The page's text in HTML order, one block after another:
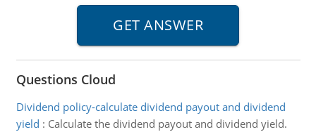
Questions Cloud
Dividend policy-calculate dividend payout and dividend
yield : Calculate the dividend payout and dividend yield.